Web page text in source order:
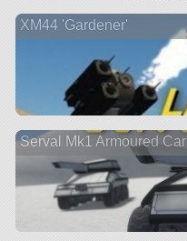
XM44 'Gardener'
Serval Mk1 Armoured Car